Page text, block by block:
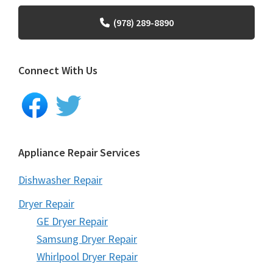
(978) 289-8890
Connect With Us
Appliance Repair Services
Dishwasher Repair
Dryer Repair
GE Dryer Repair
Samsung Dryer Repair
Whirlpool Dryer Repair